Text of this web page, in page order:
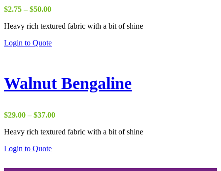
$2.75 – $50.00Price
$2.75
$50.00
Heavy rich textured fabric with a bit of shine
Login to Quote
Walnut Bengaline
$29.00 – $37.00Price
$29.00
Heavy rich textured fabric with a bit of shine
Login to Quote